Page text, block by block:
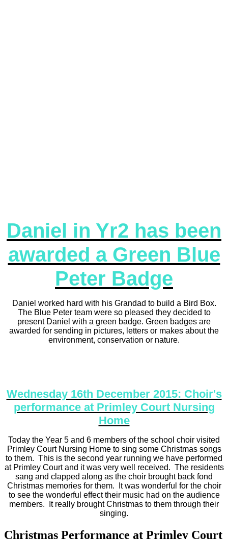
Daniel in Yr2 has been
awarded a Green Blue
Peter Badge
Daniel worked hard with his Grandad to build a Bird Box.
The Blue Peter team were so pleased they decided to
present Daniel with a green badge. Green badges are
awarded for sending in pictures, letters or makes about the
environment, conservation or nature.
Wednesday 16th December 2015: Choir's
performance at Primley Court Nursing
Home
Today the Year 5 and 6 members of the school choir visited
Primley Court Nursing Home to sing some Christmas songs
to them. This is the second year running we have performed
at Primley Court and it was very well received. The residents
sang and clapped along as the choir brought back fond
Christmas memories for them. It was wonderful for the choir
to see the wonderful effect their music had on the audience
members. It really brought Christmas to them through their
singing.
Christmas Performance at Primley Court